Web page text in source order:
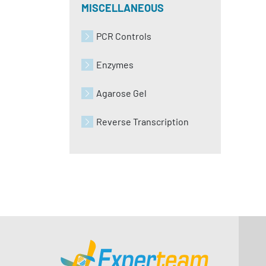
MISCELLANEOUS
PCR Controls
Enzymes
Agarose Gel
Reverse Transcription